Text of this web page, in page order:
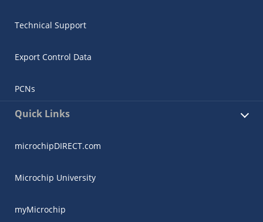
Technical Support
Export Control Data
PCNs
Quick Links
microchipDIRECT.com
Microchip University
myMicrochip